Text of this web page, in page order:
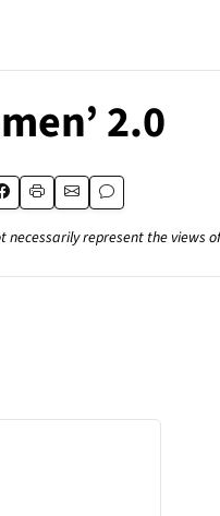
2.0
represent the views